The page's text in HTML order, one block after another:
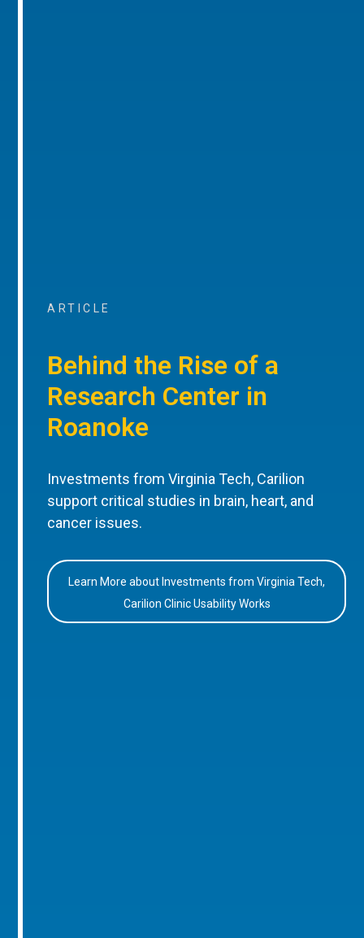
ARTICLE
Behind the Rise of a
Research Center in
Roanoke
Investments from Virginia Tech, Carilion
support critical studies in brain, heart, and
cancer issues.
Learn More about Investments from Virginia Tech,
Carilion Clinic Usability Works